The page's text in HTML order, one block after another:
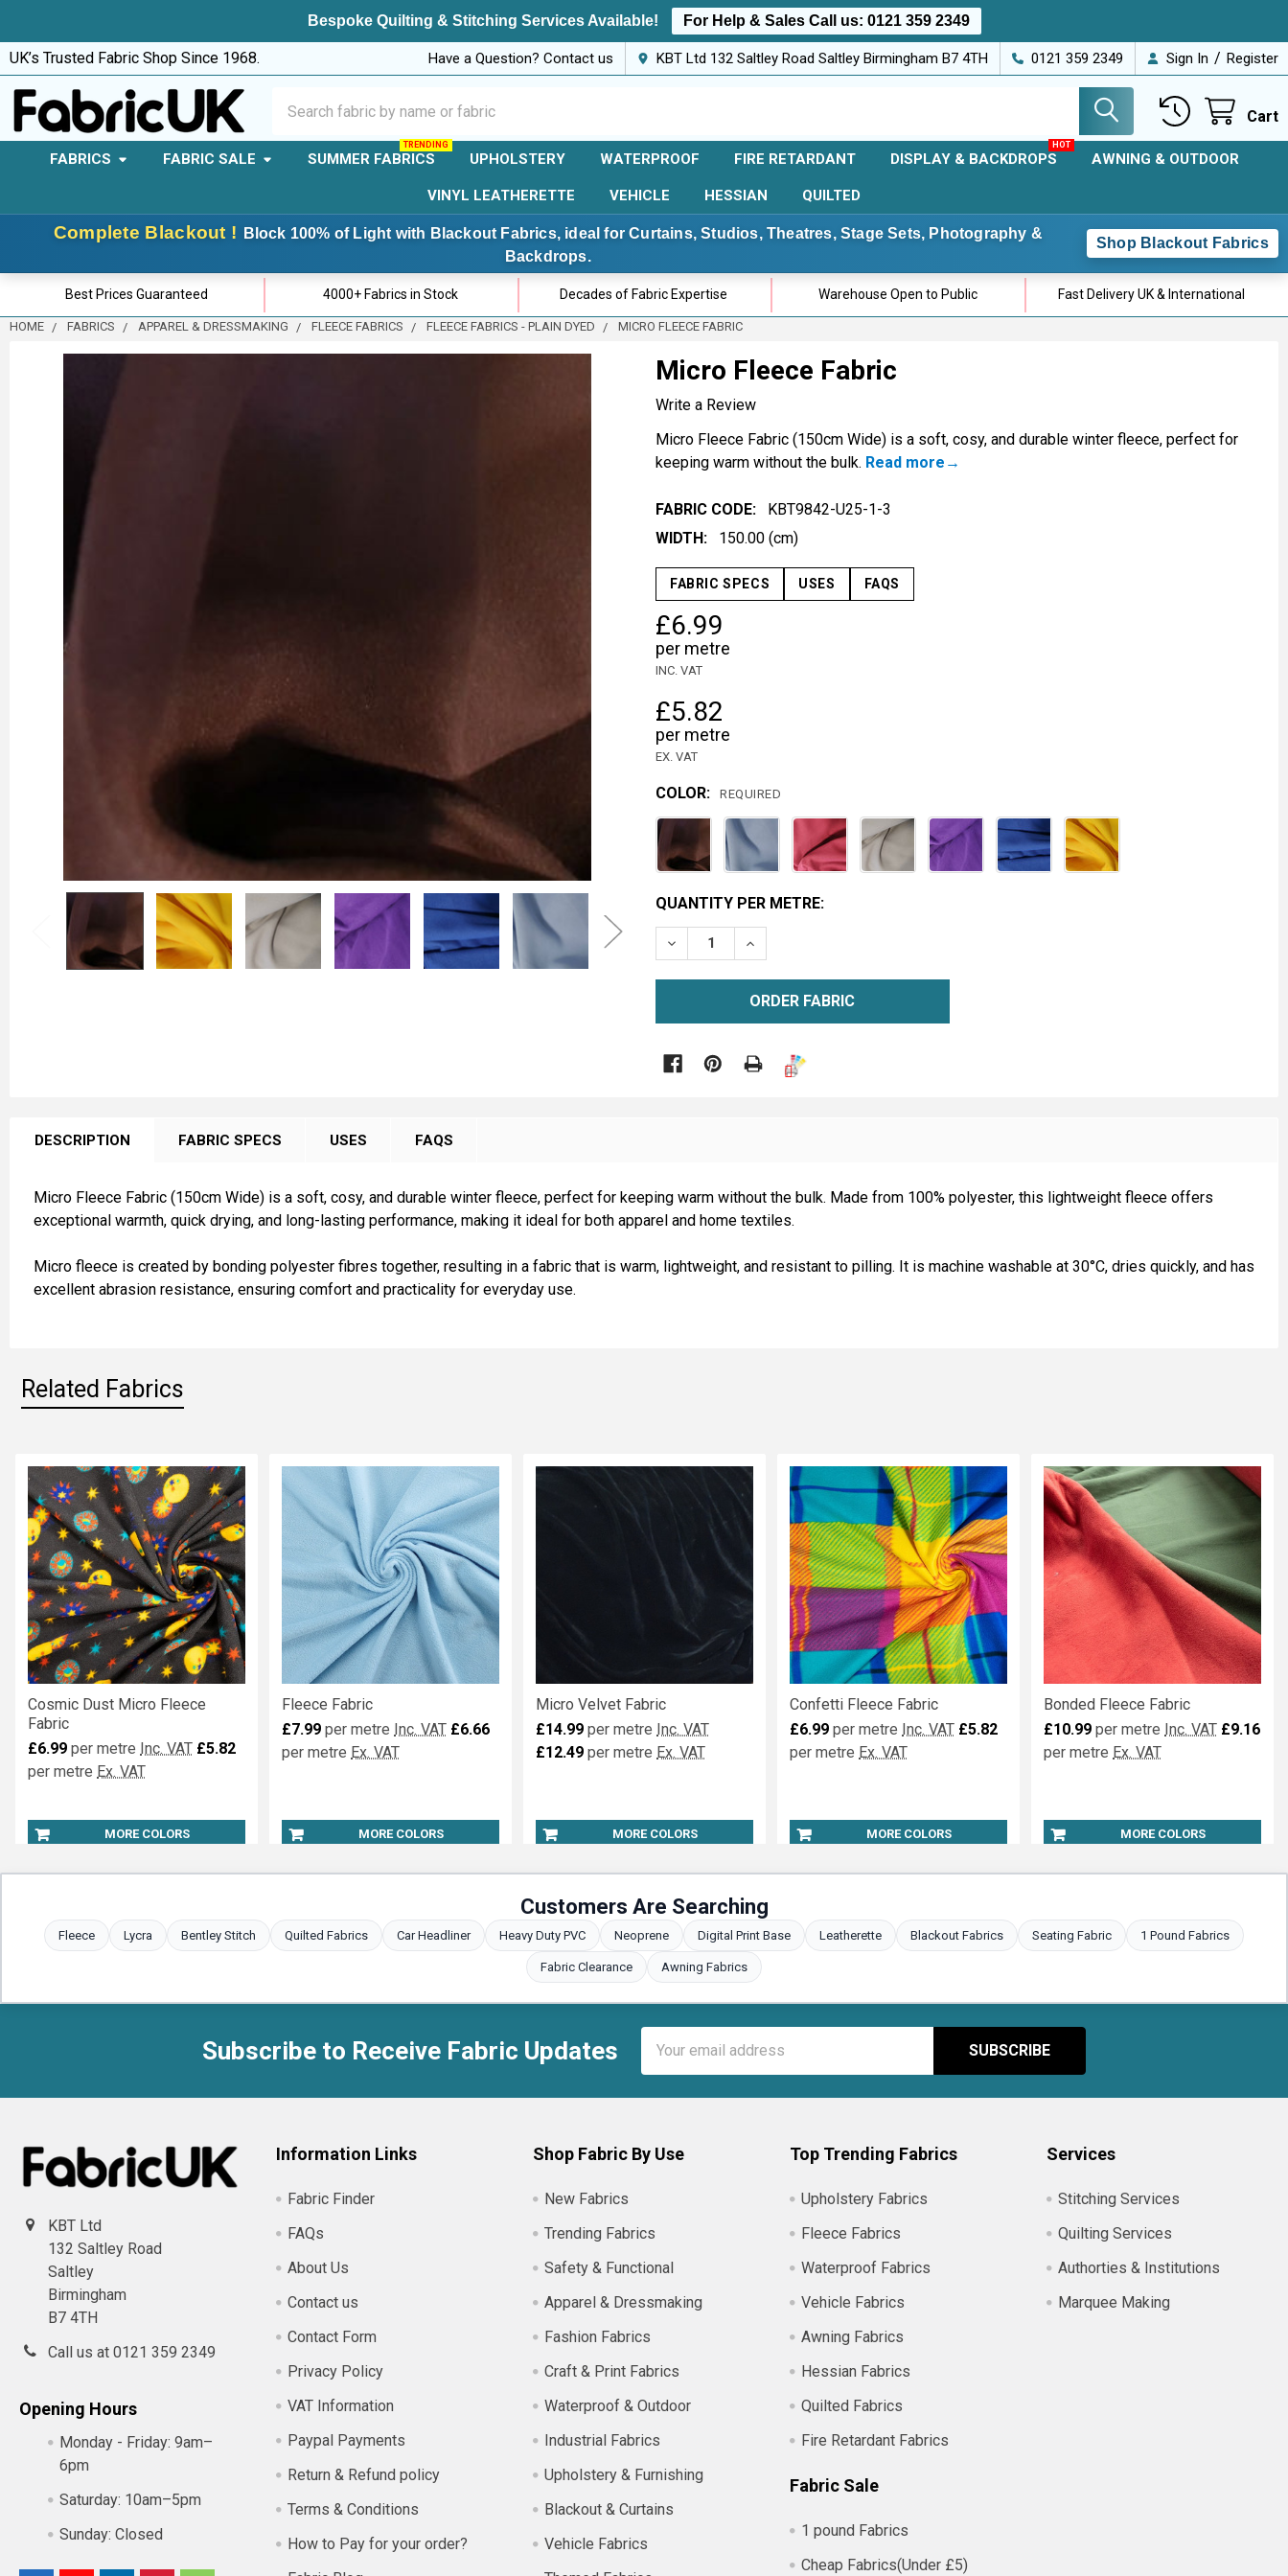
Bespoke Quilting & Stitching Services Available! For Help & Sales Call us: 0121 359 2349
UK’s Trusted Fabric Shop Since 1968. Have a Question? Contact us KBT Ltd 132 Saltley Road Saltley Birmingham B7 4TH 0121 359 2349 Sign In / Register
Cart
FABRICS FABRIC SALE SUMMER FABRICS UPHOLSTERY WATERPROOF FIRE RETARDANT DISPLAY & BACKDROPS AWNING & OUTDOOR
VINYL LEATHERETTE VEHICLE HESSIAN QUILTED
Complete Blackout !
Block 100% of Light with Blackout Fabrics, ideal for Curtains, Studios, Theatres, Stage Sets, Photography &
Backdrops.
Shop Blackout Fabrics
Best Prices Guaranteed 4000+ Fabrics in Stock Decades of Fabric Expertise Warehouse Open to Public Fast Delivery UK & International
HOME FABRICS APPAREL & DRESSMAKING FLEECE FABRICS FLEECE FABRICS - PLAIN DYED MICRO FLEECE FABRIC
Micro Fleece Fabric
Write a Review
Micro Fleece Fabric (150cm Wide) is a soft, cosy, and durable winter fleece, perfect for
keeping warm without the bulk. Read more
FABRIC CODE:
KBT9842-U25-1-3
WIDTH:
150.00 (cm)
FABRIC SPECS USES FAQS
£6.99
per metre
INC. VAT
£5.82
per metre
EX. VAT
COLOR: REQUIRED
CURRENT
STOCK:
METRE
QUANTITY PER METRE:
DECREASE QUANTITY OF MICRO FLEECE FABRIC
INCREASE QUANTITY OF MICRO FLEECE FABRIC

TOGETHER:
SELECT
ALL
ADD
SELECTED
DESCRIPTION FABRIC SPECS USES FAQS
Micro Fleece Fabric (150cm Wide) is a soft, cosy, and durable winter fleece, perfect for keeping warm without the bulk. Made from 100% polyester, this lightweight fleece offers
exceptional warmth, quick drying, and long-lasting performance, making it ideal for both apparel and home textiles.
Micro fleece is created by bonding polyester fibres together, resulting in a fabric that is warm, lightweight, and resistant to pilling. It is machine washable at 30°C, dries quickly, and has
excellent abrasion resistance, ensuring comfort and practicality for everyday use.
Related Fabrics
Related
Fabrics
MORE COLORS
Cosmic Dust Micro Fleece
Fabric
£6.99 per metre Inc. VAT £5.82
per metre Ex. VAT
MORE COLORS
Fleece Fabric
£7.99 per metre Inc. VAT £6.66
per metre Ex. VAT
MORE COLORS
Micro Velvet Fabric
£14.99 per metre Inc. VAT
£12.49 per metre Ex. VAT
MORE COLORS
Confetti Fleece Fabric
£6.99 per metre Inc. VAT £5.82
per metre Ex. VAT
MORE COLORS
Bonded Fleece Fabric
£10.99 per metre Inc. VAT £9.16
per metre Ex. VAT
Customers Are Searching
Fleece Lycra Bentley Stitch Quilted Fabrics Car Headliner Heavy Duty PVC Neoprene Digital Print Base Leatherette Blackout Fabrics Seating Fabric 1 Pound Fabrics
Fabric Clearance Awning Fabrics
Subscribe to Receive Fabric Updates
Address
KBT Ltd
132 Saltley Road
Saltley
Birmingham
B7 4TH
Call us at 0121 359 2349
Opening Hours
Monday - Friday: 9am–
6pm
Saturday: 10am–5pm
Sunday: Closed
Information Links
Fabric Finder
FAQs
About Us
Contact us
Contact Form
Privacy Policy
VAT Information
Paypal Payments
Return & Refund policy
Terms & Conditions
How to Pay for your order?
Shop Fabric By Use
New Fabrics
Trending Fabrics
Safety & Functional
Apparel & Dressmaking
Fashion Fabrics
Craft & Print Fabrics
Waterproof & Outdoor
Industrial Fabrics
Upholstery & Furnishing
Blackout & Curtains
Vehicle Fabrics
Top Trending Fabrics
Upholstery Fabrics
Fleece Fabrics
Waterproof Fabrics
Vehicle Fabrics
Awning Fabrics
Hessian Fabrics
Quilted Fabrics
Fire Retardant Fabrics
Fabric Sale
1 pound Fabrics
Cheap Fabrics(Under £5)
Services
Stitching Services
Quilting Services
Authorties & Institutions
Marquee Making